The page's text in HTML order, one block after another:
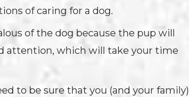
of caring for a dog.
of the dog because the pup will
attention, which will take your time
to be sure that you (and your family)